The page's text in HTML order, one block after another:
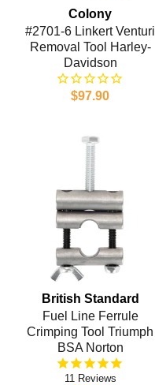
Colony
#2701-6 Linkert Venturi
Removal Tool Harley-
Davidson
$97.90
British Standard
Fuel Line Ferrule
Crimping Tool Triumph
BSA Norton
11